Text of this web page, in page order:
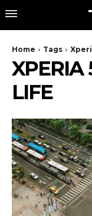
Home Tags
XPERIA
LIFE